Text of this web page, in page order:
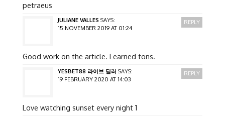
petraeus
JULIANE VALLES SAYS:
15 NOVEMBER 2019 AT 01:24
Good work on the article. Learned tons.
REPLY
YESBET88 라이브 딜러 SAYS:
19 FEBRUARY 2020 AT 14:03
Love watching sunset every night 1
REPLY